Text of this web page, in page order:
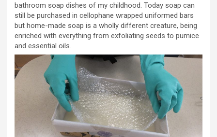
bathroom soap dishes of my childhood. Today soap can
still be purchased in cellophane wrapped uniformed bars
but home-made soap is a wholly different creature, being
enriched with everything from exfoliating seeds to pumice
and essential oils.